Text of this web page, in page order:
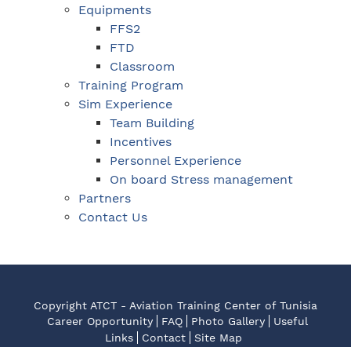
Equipments
FFS2
FTD
Classroom
Training Program
Sim Experience
Team Building
Incentives
Personnel Experience
On board Stress management
Partners
Contact Us
Copyright ATCT - Aviation Training Center of Tunisia
Career Opportunity
FAQ Photo Gallery
Useful
Links
Contact Site Map